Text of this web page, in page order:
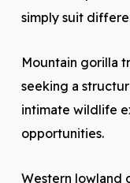
simply suit
Mountain gorilla
seeking a
intimate wildlife
opportunities.
Western lowland